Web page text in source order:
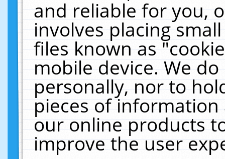
and reliable for you,
involves placing
files known as
mobile device. We
personally, nor to
pieces of
our online products
improve the user